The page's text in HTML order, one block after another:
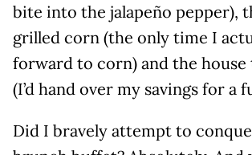
bite into the jalapeño pepper),
grilled corn (the only time I
forward to corn) and the
(I’d hand over my savings for a
Did I bravely attempt to